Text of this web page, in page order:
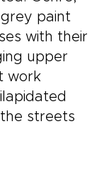
paint
with their
upper
work
streets